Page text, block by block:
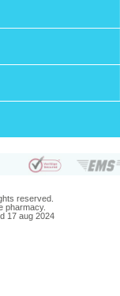
reserved.
pharmacy.
17 aug 2024